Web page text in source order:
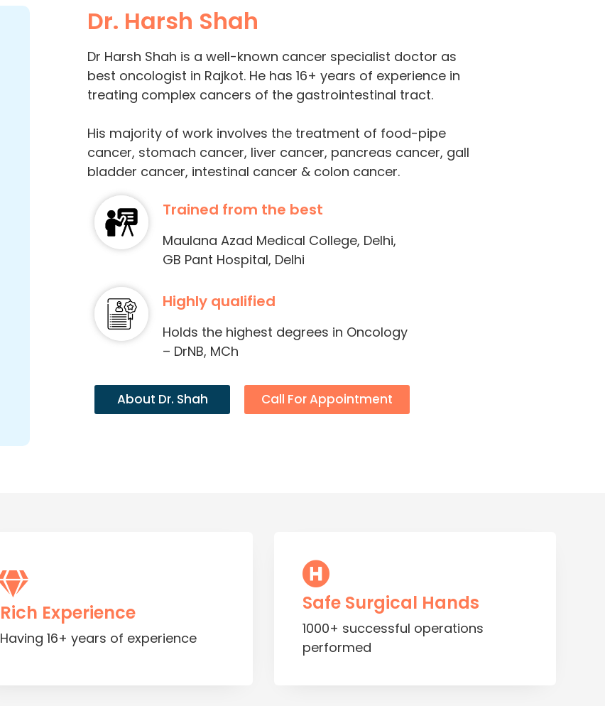
Dr. Harsh Shah
Dr Harsh Shah is a well-known cancer specialist doctor as
best oncologist in Rajkot. He has 16+ years of experience in
treating complex cancers of the gastrointestinal tract.
His majority of work involves the treatment of food-pipe
cancer, stomach cancer, liver cancer, pancreas cancer, gall
bladder cancer, intestinal cancer & colon cancer.
Trained from the best
Maulana Azad Medical College, Delhi,
GB Pant Hospital, Delhi
Highly qualified
Holds the highest degrees in Oncology
– DrNB, MCh
About Dr. Shah Call For Appointment
Rich Experience
Having 16+ years of experience
Safe Surgical Hands
1000+ successful operations
performed